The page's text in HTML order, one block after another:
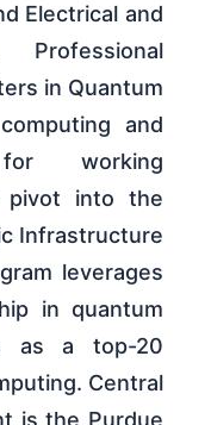
Electrical and
Professional
in Quantum
and
working
pivot into the
Infrastructure
leverages
in quantum
as a top-20
Central